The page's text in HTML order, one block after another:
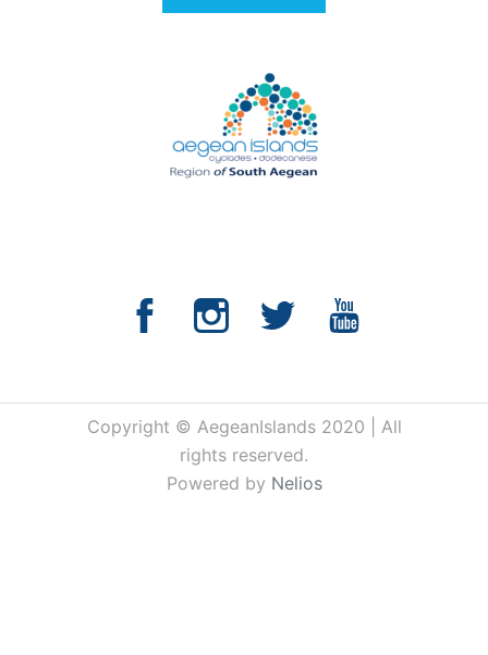
Copyright © AegeanIslands 2020 | All
rights reserved.
Powered by Nelios